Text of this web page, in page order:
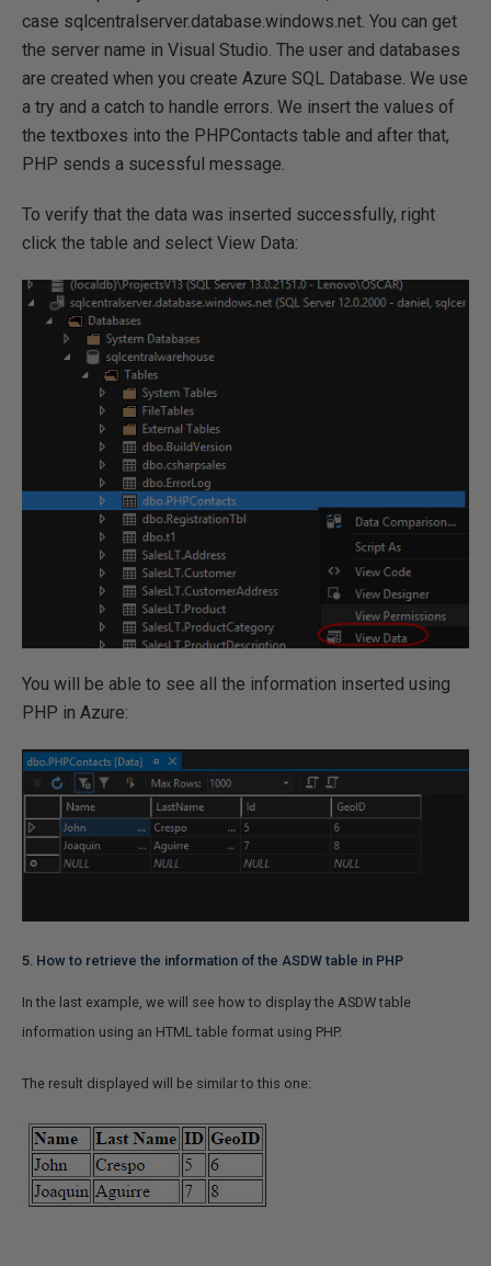
case sqlcentralserver.database.windows.net. You can get
the server name in Visual Studio. The user and databases
are created when you create Azure SQL Database. We use
a try and a catch to handle errors. We insert the values of
the textboxes into the PHPContacts table and after that,
PHP sends a sucessful message.
To verify that the data was inserted successfully, right
click the table and select View Data:
You will be able to see all the information inserted using
PHP in Azure:
5. How to retrieve the information of the ASDW table in PHP
In the last example, we will see how to display the ASDW table
information using an HTML table format using PHP.
The result displayed will be similar to this one: